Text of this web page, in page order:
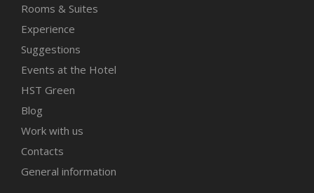
Rooms & Suites
Experience
Suggestions
Events at the Hotel
HST Green
Blog
Work with us
Contacts
General information